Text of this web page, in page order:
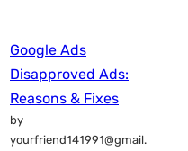
Google Ads
Disapproved Ads:
Reasons & Fixes
by
yourfriend141991@gmail.